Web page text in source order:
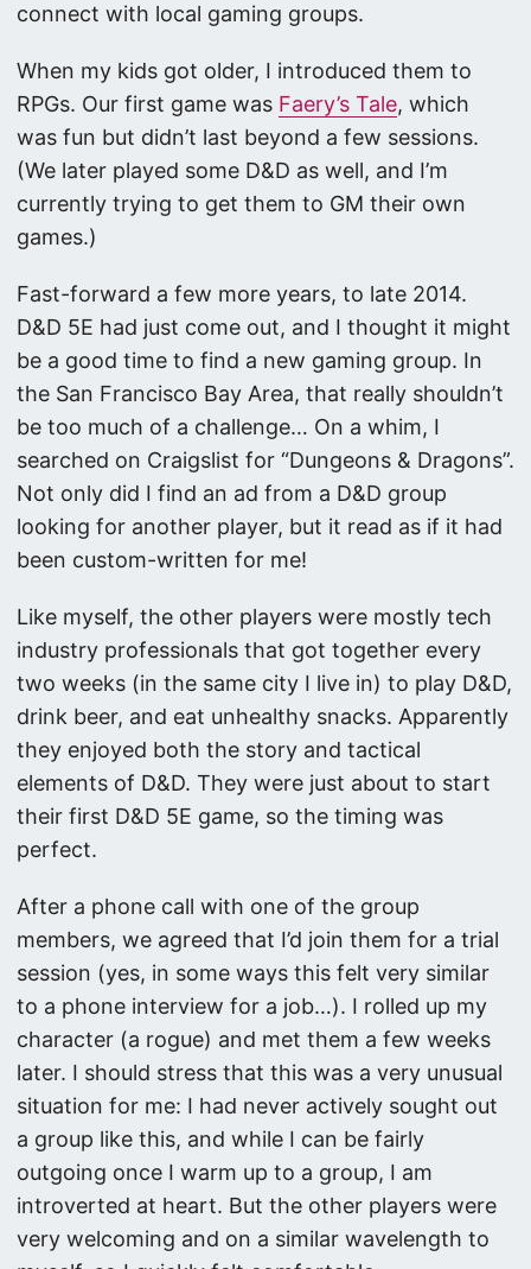
connect with local gaming groups.
When my kids got older, I introduced them to
RPGs. Our first game was Faery’s Tale, which
was fun but didn’t last beyond a few sessions.
(We later played some D&D as well, and I’m
currently trying to get them to GM their own
games.)
Fast-forward a few more years, to late 2014.
D&D 5E had just come out, and I thought it might
be a good time to find a new gaming group. In
the San Francisco Bay Area, that really shouldn’t
be too much of a challenge… On a whim, I
searched on Craigslist for “Dungeons & Dragons”.
Not only did I find an ad from a D&D group
looking for another player, but it read as if it had
been custom-written for me!
Like myself, the other players were mostly tech
industry professionals that got together every
two weeks (in the same city I live in) to play D&D,
drink beer, and eat unhealthy snacks. Apparently
they enjoyed both the story and tactical
elements of D&D. They were just about to start
their first D&D 5E game, so the timing was
perfect.
After a phone call with one of the group
members, we agreed that I’d join them for a trial
session (yes, in some ways this felt very similar
to a phone interview for a job…). I rolled up my
character (a rogue) and met them a few weeks
later. I should stress that this was a very unusual
situation for me: I had never actively sought out
a group like this, and while I can be fairly
outgoing once I warm up to a group, I am
introverted at heart. But the other players were
very welcoming and on a similar wavelength to